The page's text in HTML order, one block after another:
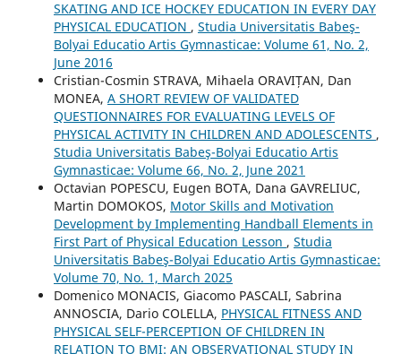
SKATING AND ICE HOCKEY EDUCATION IN EVERY DAY
PHYSICAL EDUCATION , Studia Universitatis Babeş-
Bolyai Educatio Artis Gymnasticae: Volume 61, No. 2,
June 2016
Cristian-Cosmin STRAVA, Mihaela ORAVIȚAN, Dan
MONEA, A SHORT REVIEW OF VALIDATED
QUESTIONNAIRES FOR EVALUATING LEVELS OF
PHYSICAL ACTIVITY IN CHILDREN AND ADOLESCENTS ,
Studia Universitatis Babeş-Bolyai Educatio Artis
Gymnasticae: Volume 66, No. 2, June 2021
Octavian POPESCU, Eugen BOTA, Dana GAVRELIUC,
Martin DOMOKOS, Motor Skills and Motivation
Development by Implementing Handball Elements in
First Part of Physical Education Lesson , Studia
Universitatis Babeş-Bolyai Educatio Artis Gymnasticae:
Volume 70, No. 1, March 2025
Domenico MONACIS, Giacomo PASCALI, Sabrina
ANNOSCIA, Dario COLELLA, PHYSICAL FITNESS AND
PHYSICAL SELF-PERCEPTION OF CHILDREN IN
RELATION TO BMI: AN OBSERVATIONAL STUDY IN